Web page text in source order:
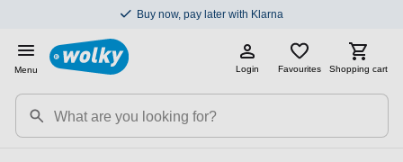
Buy now, pay later with Klarna
Menu Login Favourites Shopping cart